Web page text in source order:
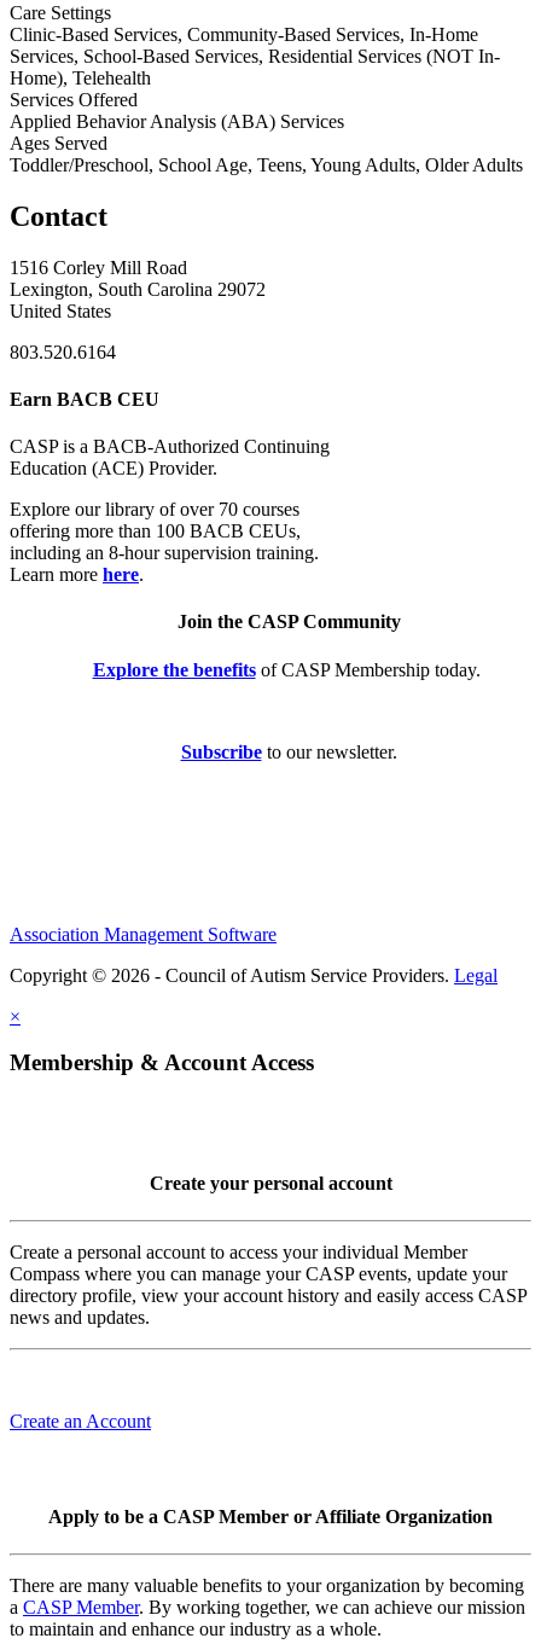
Care Settings
Clinic-Based Services, Community-Based Services, In-Home
Services, School-Based Services, Residential Services (NOT In-
Home), Telehealth
Services Offered
Applied Behavior Analysis (ABA) Services
Ages Served
Toddler/Preschool, School Age, Teens, Young Adults, Older Adults
Contact
1516 Corley Mill Road
Lexington, South Carolina 29072
United States
803.520.6164
Earn BACB CEU
CASP is a BACB-Authorized Continuing
Education (ACE) Provider.
Explore our library of over 70 courses
offering more than 100 BACB CEUs,
including an 8-hour supervision training.
Learn more here.
Join the CASP Community
Explore the benefitsof CASP Membership today.
Subscribeto our newsletter.
Association Management Software
Copyright © 2026 - Council of Autism Service Providers. Legal
×
Membership & Account Access
Create your personal account
Create a personal account to access your individual Member
Compass where you can manage your CASP events, update your
directory profile, view your account history and easily access CASP
news and updates.
Create an Account
Apply to be a CASP Member or Affiliate Organization
There are many valuable benefits to your organization by becoming
a CASP Member. By working together, we can achieve our mission
to maintain and enhance our industry as a whole.